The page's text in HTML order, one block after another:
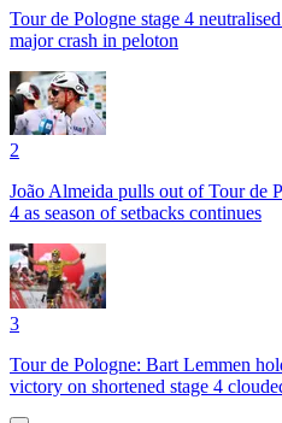
Tour de Pologne stage 4
major crash in peloton
2
João Almeida pulls out of Tour de
4 as season of setbacks continues
3
Tour de Pologne: Bart Lemmen
victory on shortened stage 4